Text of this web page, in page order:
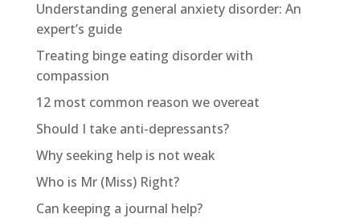
Understanding general anxiety disorder: An
expert’s guide
Treating binge eating disorder with
compassion
12 most common reason we overeat
Should I take anti-depressants?
Why seeking help is not weak
Who is Mr (Miss) Right?
Can keeping a journal help?